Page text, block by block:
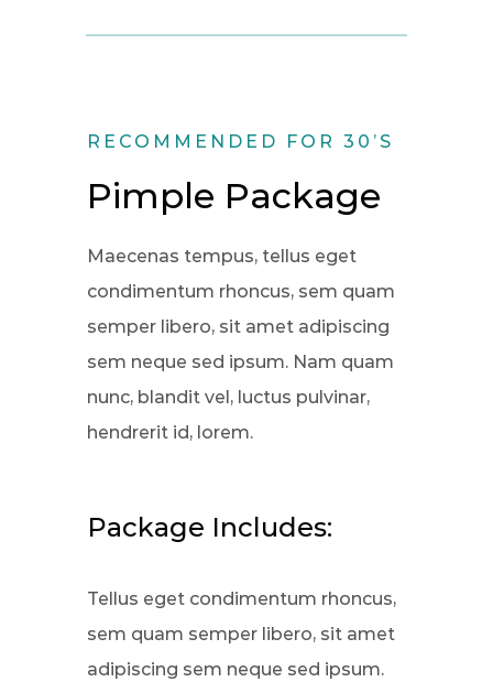
RECOMMENDED FOR 30’S
Pimple Package
Maecenas tempus, tellus eget
condimentum rhoncus, sem quam
semper libero, sit amet adipiscing
sem neque sed ipsum. Nam quam
nunc, blandit vel, luctus pulvinar,
hendrerit id, lorem.
Package Includes:
Tellus eget condimentum rhoncus,
sem quam semper libero, sit amet
adipiscing sem neque sed ipsum.